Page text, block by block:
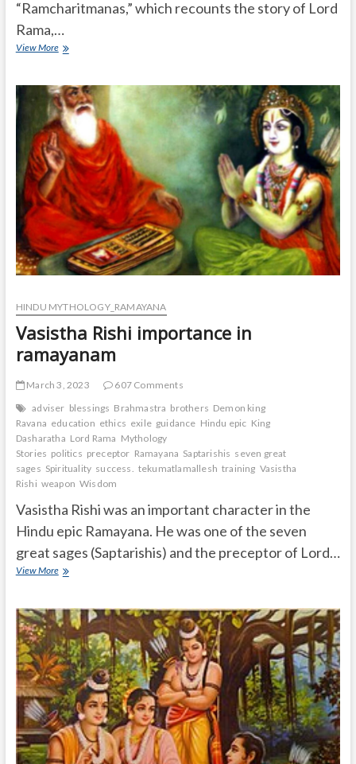
“Ramcharitmanas,” which recounts the story of Lord
Rama,…
View MoreWho
HINDU MYTHOLOGY_RAMAYANA
Vasistha Rishi importance in
ramayanam
March 3, 2023
607 Comments
adviser blessings Brahmastra brothers Demon king
Ravana education ethics exile guidance Hindu epic King
Dasharatha Lord Rama Mythology
Stories politics preceptor Ramayana Saptarishis seven great
sages Spirituality success. tekumatlamallesh training Vasistha
Rishi weapon Wisdom
Vasistha Rishi was an important character in the
Hindu epic Ramayana. He was one of the seven
great sages (Saptarishis) and the preceptor of Lord…
View MoreVasistha
in
ramayanam